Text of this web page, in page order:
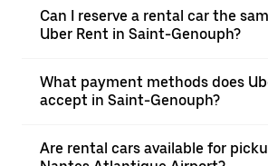
Can I reserve a rental car the
Uber Rent in Saint-Genouph?
What payment methods does
accept in Saint-Genouph?
Are rental cars available for